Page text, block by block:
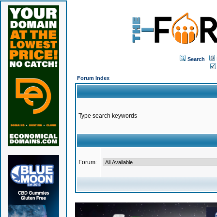
Search
Forum Index
Type search keywords
Forum: